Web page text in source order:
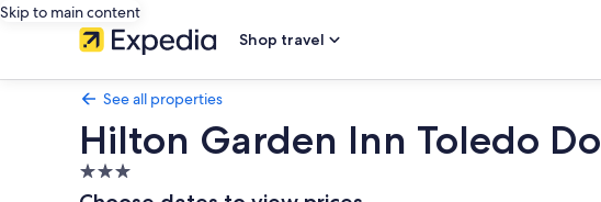
Skip to main content
Shop travel
See all properties
Hilton Garden Inn Toledo
3.0
star